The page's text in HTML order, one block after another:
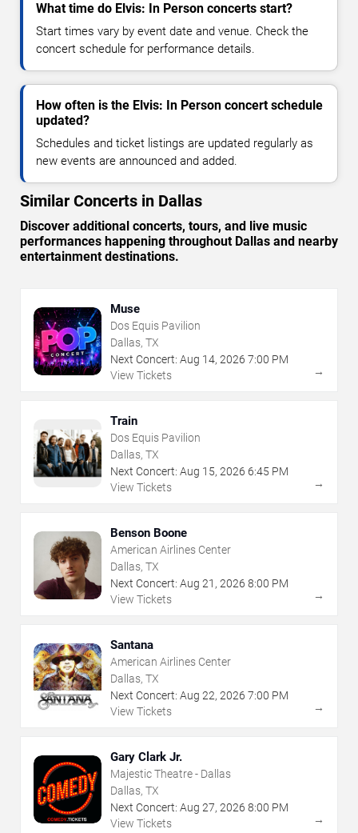
What time do Elvis: In Person concerts start?
Start times vary by event date and venue. Check the
concert schedule for performance details.
How often is the Elvis: In Person concert schedule
updated?
Schedules and ticket listings are updated regularly as
new events are announced and added.
Similar Concerts in Dallas
Discover additional concerts, tours, and live music
performances happening throughout Dallas and nearby
entertainment destinations.
Muse
Dos Equis Pavilion
Dallas, TX
Next Concert: Aug 14, 2026 7:00 PM
View Tickets
→
Train
Dos Equis Pavilion
Dallas, TX
Next Concert: Aug 15, 2026 6:45 PM
View Tickets
→
Benson Boone
American Airlines Center
Dallas, TX
Next Concert: Aug 21 , 2026 8:00 PM
View Tickets
→
Santana
American Airlines Center
Dallas, TX
Next Concert: Aug 22, 2026 7:00 PM
View Tickets
→
Gary Clark Jr.
Majestic Theatre - Dallas
Dallas, TX
Next Concert: Aug 27, 2026 8:00 PM
View Tickets
→